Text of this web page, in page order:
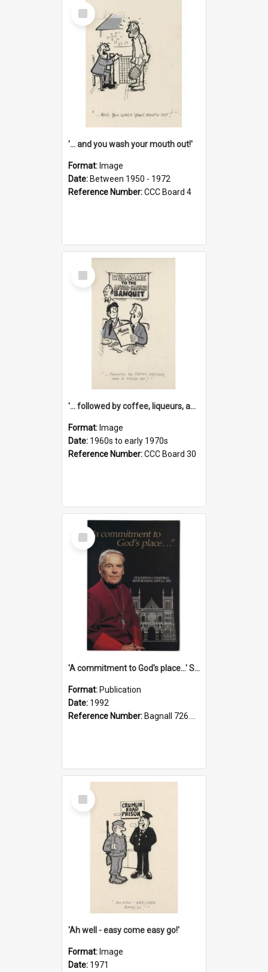
Select
Item
'... and you wash your mouth out!'
Format: Image
Date: Between 1950 - 1972
Reference Number:CCC Board 4
Select
Item
'... followed by coffee, liqueurs, and a punch-up!'
Format: Image
Date: 1960s to early 1970s
Reference Number:CCC Board 30
Select
Item
'A commitment to God's place...' St Joseph's Cathedral restoration appeal, 1992
Format: Publication
Date: 1992
Reference Number: Bagnall 726.6099392 Com
Select
Item
'Ah well - easy come easy go!'
Format: Image
Date: 1971